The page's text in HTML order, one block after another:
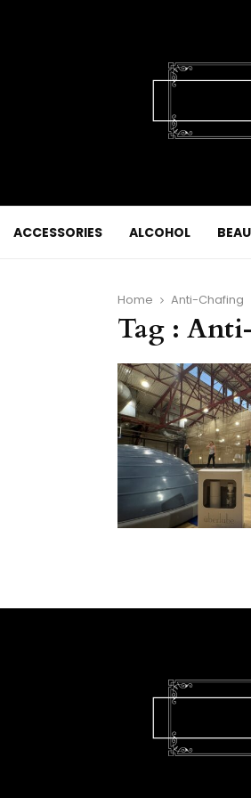
ACCESSORIES ALCOHOL
Home Anti-Chafing
Tag :